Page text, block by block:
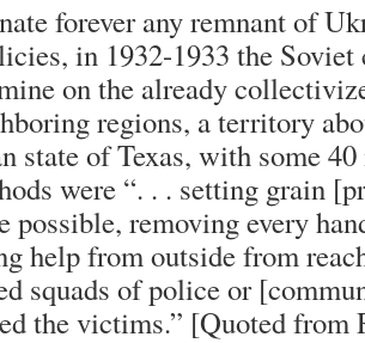
forever any remnant of
in 1932-1933 the
on the already
regions, a territory
state of Texas, with some
were “. . . setting grain
possible, removing every
help from outside from
squads of police or
the victims.” [Quoted from